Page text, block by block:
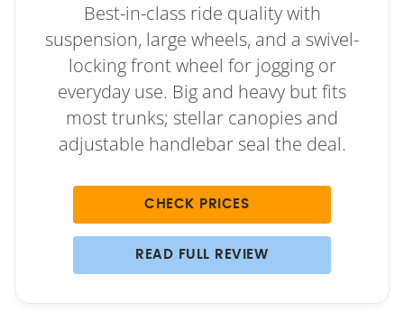
Best-in-class ride quality with
suspension, large wheels, and a swivel-
locking front wheel for jogging or
everyday use. Big and heavy but fits
most trunks; stellar canopies and
adjustable handlebar seal the deal.
CHECK PRICES
READ FULL REVIEW